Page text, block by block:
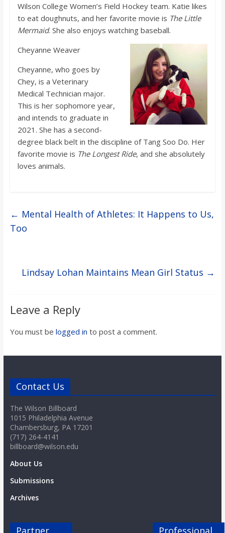
Wilson College Women’s Field Hockey team. Katie likes
to eat doughnuts, and her favorite movie is The Little
Mermaid. She also enjoys watching baseball.
Cheyanne Weaver
Cheyanne, who goes by
Chey, is a Veterinary
Medical Technician major.
This is her sophomore year,
and intends to graduate in
2021. She has a second-
degree black belt in the discipline of Tang Soo Do. Her
favorite movie is The Longest Ride, and she absolutely
loves animals.
← Mental Health of Athletes: It Happens to Us,
Too
Lindsay Lohan Maintains Mean Girl Status →
Leave a Reply
You must be logged in to post a comment.
Contact Us
The Wilson Billboard
1015 Philadelphia Avenue
Chambersburg, PA 17201
(717) 264-4141
billboard@wilson.edu
About Us
Submissions
Archives
Partner Professional